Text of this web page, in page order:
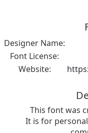
Designer Name:
Font License:
Website:
This font was
It is for